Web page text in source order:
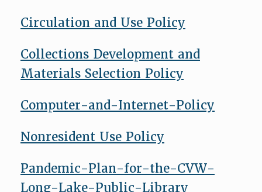
Circulation and Use Policy
Collections Development and
Materials Selection Policy
Computer-and-Internet-Policy
Nonresident Use Policy
Pandemic-Plan-for-the-CVW-
Long-Lake-Public-Library